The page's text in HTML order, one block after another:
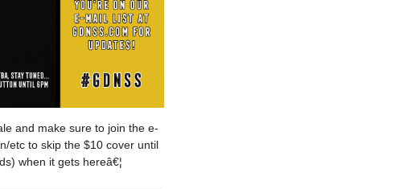
and make sure to join the e-
etc to skip the $10 cover until
when it gets hereâ€¦